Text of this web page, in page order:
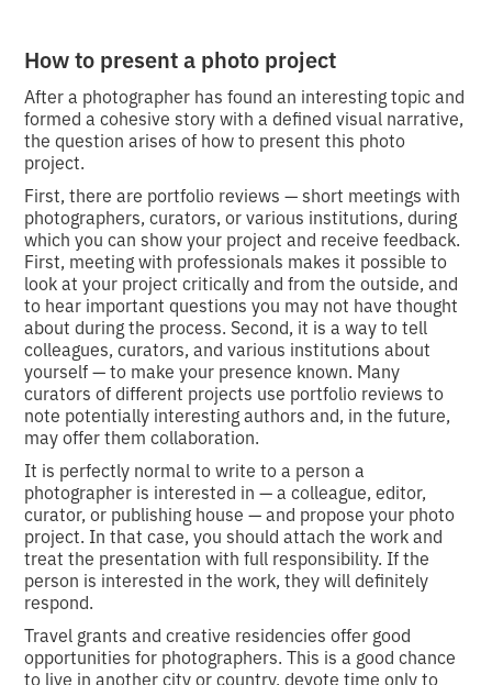
How to present a photo project
After a photographer has found an interesting topic and
formed a cohesive story with a defined visual narrative,
the question arises of how to present this photo
project.
First, there are portfolio reviews — short meetings with
photographers, curators, or various institutions, during
which you can show your project and receive feedback.
First, meeting with professionals makes it possible to
look at your project critically and from the outside, and
to hear important questions you may not have thought
about during the process. Second, it is a way to tell
colleagues, curators, and various institutions about
yourself — to make your presence known. Many
curators of different projects use portfolio reviews to
note potentially interesting authors and, in the future,
may offer them collaboration.
It is perfectly normal to write to a person a
photographer is interested in — a colleague, editor,
curator, or publishing house — and propose your photo
project. In that case, you should attach the work and
treat the presentation with full responsibility. If the
person is interested in the work, they will definitely
respond.
Travel grants and creative residencies offer good
opportunities for photographers. This is a good chance
to live in another city or country, devote time only to